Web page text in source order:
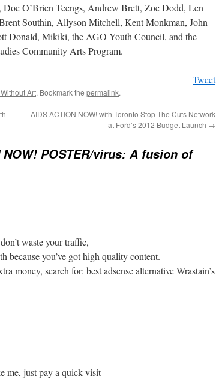
O’Brien Teengs, Andrew Brett, Zoe Dodd, Len
Southin, Allyson Mitchell, Kent Monkman, John
Donald, Mikiki, the AGO Youth Council, and the
Community Arts Program.
Tweet
Art. Bookmark the permalink.
AIDS ACTION NOW! with Toronto Stop The Cuts Network
at Ford’s 2012 Budget Launch →
NOW! POSTER/virus: A fusion of
waste your traffic,
because you’ve got high quality content.
money, search for: best adsense alternative Wrastain’s
me, just pay a quick visit